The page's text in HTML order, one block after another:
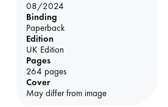
Booker Prize 2026 Longlist
AWCA Page Turners
Book Chats
more highlights
08/2024
Binding
Paperback
Edition
UK Edition
Pages
264 pages
Cover
May differ from image